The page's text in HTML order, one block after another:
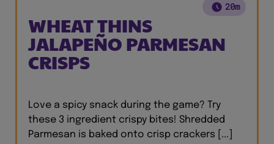
20m
WHEAT THINS
JALAPEÑO PARMESAN
CRISPS
Love a spicy snack during the game? Try
these 3 ingredient crispy bites! Shredded
Parmesan is baked onto crisp crackers [...]